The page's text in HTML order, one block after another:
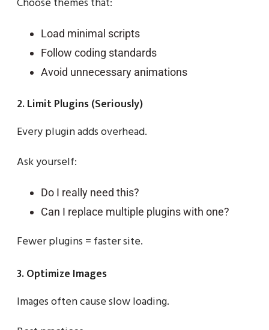
Load minimal scripts
Follow coding standards
Avoid unnecessary animations
2. Limit Plugins (Seriously)
Every plugin adds overhead.
Ask yourself:
Do I really need this?
Can I replace multiple plugins with one?
Fewer plugins = faster site.
3. Optimize Images
Images often cause slow loading.